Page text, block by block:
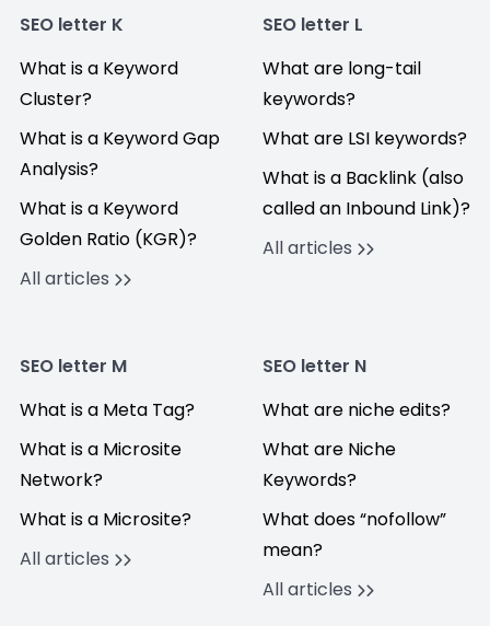
SEO letter K
What is a Keyword
Cluster?
What is a Keyword Gap
Analysis?
What is a Keyword
Golden Ratio (KGR)?
All articles
SEO letter L
What are long-tail
keywords?
What are LSI keywords?
What is a Backlink (also
called an Inbound Link)?
All articles
SEO letter M
What is a Meta Tag?
What is a Microsite
Network?
What is a Microsite?
All articles
SEO letter N
What are niche edits?
What are Niche
Keywords?
What does “nofollow”
mean?
All articles